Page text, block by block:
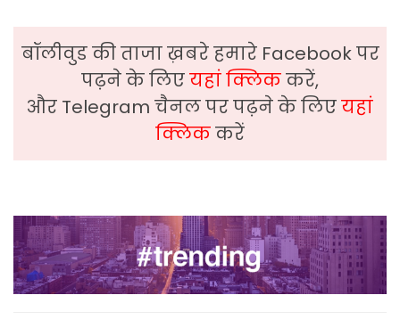
बॉलीवुड की ताजा ख़बरे हमारे Facebook पर
पढ़ने के लिएयहां क्लिककरें,
और Telegram चैनल पर पढ़ने के लिएयहां
क्लिककरें